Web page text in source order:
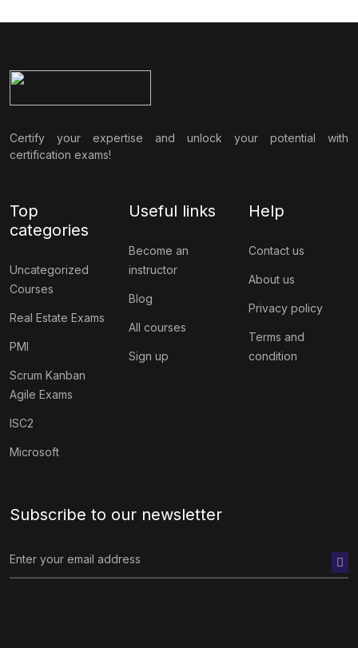
Certify your expertise and unlock your potential with
certification exams!
Top
categories
Uncategorized
Courses
Real Estate Exams
PMI
Scrum Kanban
Agile Exams
ISC2
Microsoft
Useful links
Become an
instructor
Blog
All courses
Sign up
Help
Contact us
About us
Privacy policy
Terms and
condition
Subscribe to our newsletter